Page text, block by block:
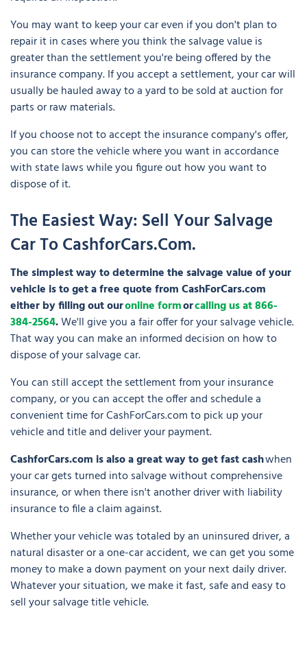
You may want to keep your car even if you don't plan to
repair it in cases where you think the salvage value is
greater than the settlement you're being offered by the
insurance company. If you accept a settlement, your car will
usually be hauled away to a yard to be sold at auction for
parts or raw materials.
If you choose not to accept the insurance company's offer,
you can store the vehicle where you want in accordance
with state laws while you figure out how you want to
dispose of it.
The Easiest Way: Sell Your Salvage
Car To CashforCars.com.
The simplest way to determine the salvage value of your
vehicle is to get a free quote from CashForCars.com
either by filling out ouronline formorcalling us at 866-
384-2564.We'll give you a fair offer for your salvage vehicle.
That way you can make an informed decision on how to
dispose of your salvage car.
You can still accept the settlement from your insurance
company, or you can accept the offer and schedule a
convenient time for CashForCars.com to pick up your
vehicle and title and deliver your payment.
CashforCars.com is also a great way to get fast cashwhen
your car gets turned into salvage without comprehensive
insurance, or when there isn't another driver with liability
insurance to file a claim against.
Whether your vehicle was totaled by an uninsured driver, a
natural disaster or a one-car accident, we can get you some
money to make a down payment on your next daily driver.
Whatever your situation, we make it fast, safe and easy to
sell your salvage title vehicle.